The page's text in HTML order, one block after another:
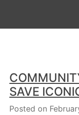
SAVE
Posted on